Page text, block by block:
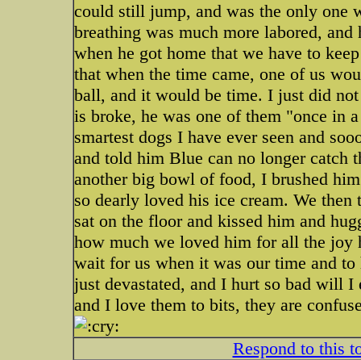
could still jump, and was the only one
breathing was much more labored,
when he got home that we have to
that when the time came, one of us
ball, and it would be time. I just did
is broke, he was one of them "once in
smartest dogs I have ever seen and
and told him Blue can no longer catch
another big bowl of food, I brushed
so dearly loved his ice cream. We
sat on the floor and kissed him and
how much we loved him for all the joy
wait for us when it was our time and
just devastated, and I hurt so bad will
and I love them to bits, they are
Respond to this